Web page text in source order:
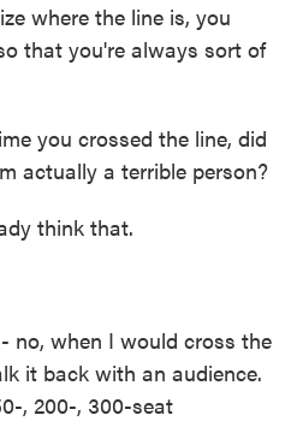
where the line is, you
that you're always sort of
you crossed the line, did
actually a terrible person?
think that.
no, when I would cross the
it back with an audience.
, 200-, 300-seat